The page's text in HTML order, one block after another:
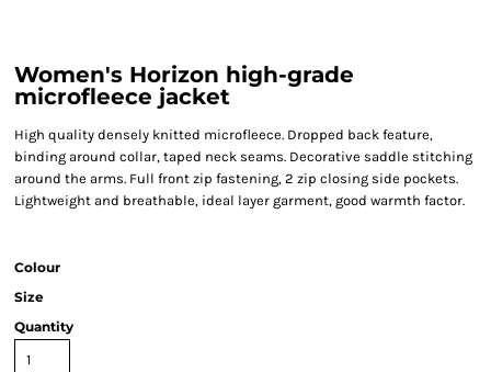
Women's Horizon high-grade
microfleece jacket
High quality densely knitted microfleece. Dropped back feature,
binding around collar, taped neck seams. Decorative saddle stitching
around the arms. Full front zip fastening, 2 zip closing side pockets.
Lightweight and breathable, ideal layer garment, good warmth factor.
Colour
Size
Quantity